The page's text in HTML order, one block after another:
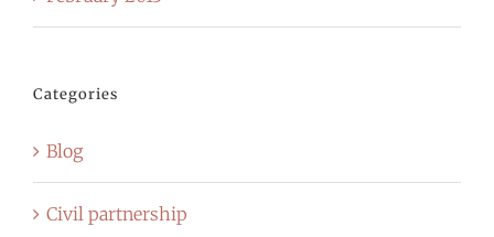
Categories
Blog
Civil partnership